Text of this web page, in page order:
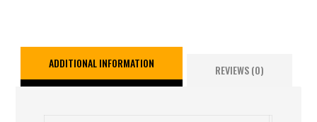
ADDITIONAL INFORMATION REVIEWS (0)